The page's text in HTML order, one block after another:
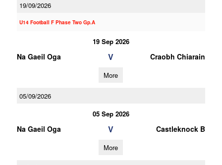
19/09/2026
U14 Football F Phase Two Gp.A
19 Sep 2026
Na Gaeil Oga V Craobh Chiarain
More
05/09/2026
05 Sep 2026
Na Gaeil Oga V Castleknock B
More